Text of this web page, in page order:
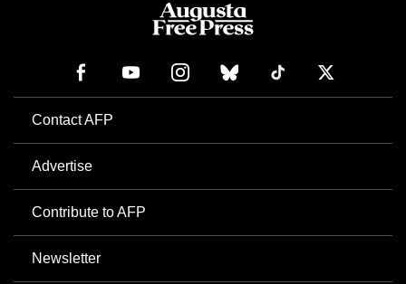
Contact AFP
Advertise
Contribute to AFP
Newsletter